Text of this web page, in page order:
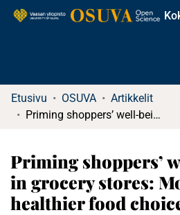
Etusivu OSUVA
Artikkelit
Priming shoppers’ well-being goal in grocery stores: Moving toward healthier food choices?
Priming shoppers’
in grocery stores:
healthier food